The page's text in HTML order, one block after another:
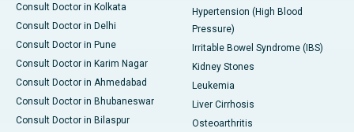
Consult Doctor in Kolkata
Consult Doctor in Delhi
Consult Doctor in Pune
Consult Doctor in Karim Nagar
Consult Doctor in Ahmedabad
Consult Doctor in Bhubaneswar
Consult Doctor in Bilaspur
Hypertension (High Blood
Pressure)
Irritable Bowel Syndrome (IBS)
Kidney Stones
Leukemia
Liver Cirrhosis
Osteoarthritis